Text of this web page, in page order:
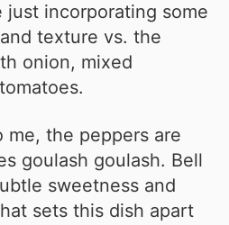
just incorporating some
texture vs. the
onion, mixed
me, the peppers are
goulash goulash. Bell
sweetness and
sets this dish apart